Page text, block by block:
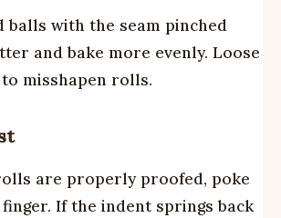
balls with the seam pinched
and bake more evenly. Loose
misshapen rolls.
are properly proofed, poke
If the indent springs back